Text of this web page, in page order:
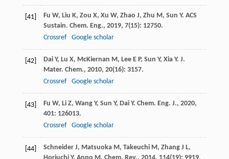
[41] Fu W, Liu K, Zou X, Xu W, Zhao J, Zhu M, Sun Y. ACS
Sustain. Chem. Eng., 2019, 7(15): 12750.
Crossref
Google scholar
[42] Dai Y, Lu X, McKiernan M, Lee E P, Sun Y, Xia Y. J.
Mater. Chem., 2010, 20(16): 3157.
Crossref
Google scholar
[43] Fu W, Li Z, Wang Y, Sun Y, Dai Y. Chem. Eng. J., 2020,
401: 126013.
Crossref
Google scholar
[44] Schneider J, Matsuoka M, Takeuchi M, Zhang J L,